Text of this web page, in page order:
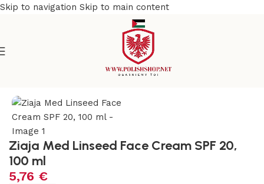
Skip to navigation Skip to main content
Ziaja Med Linseed Face Cream SPF 20,
100 ml
5,76 €